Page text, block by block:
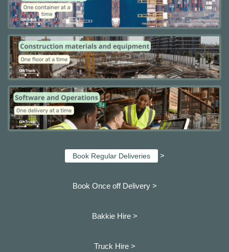
Book Regular Deliveries >
Book Once off Delivery >
Bakkie Hire >
Truck Hire >